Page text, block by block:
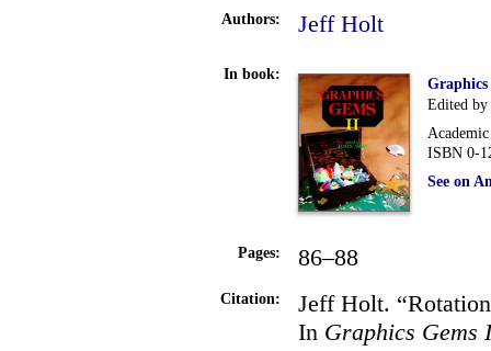
Authors: Jeff Holt
In book:
Edited by
ISBN 0-
See on
Pages: 86–88
Citation:
Jeff Holt.
In Graphics Gems